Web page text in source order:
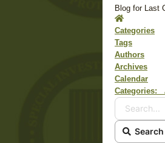
Blog for Last
Home
Categories
Tags
Authors
Archives
Calendar
Categories:
Search